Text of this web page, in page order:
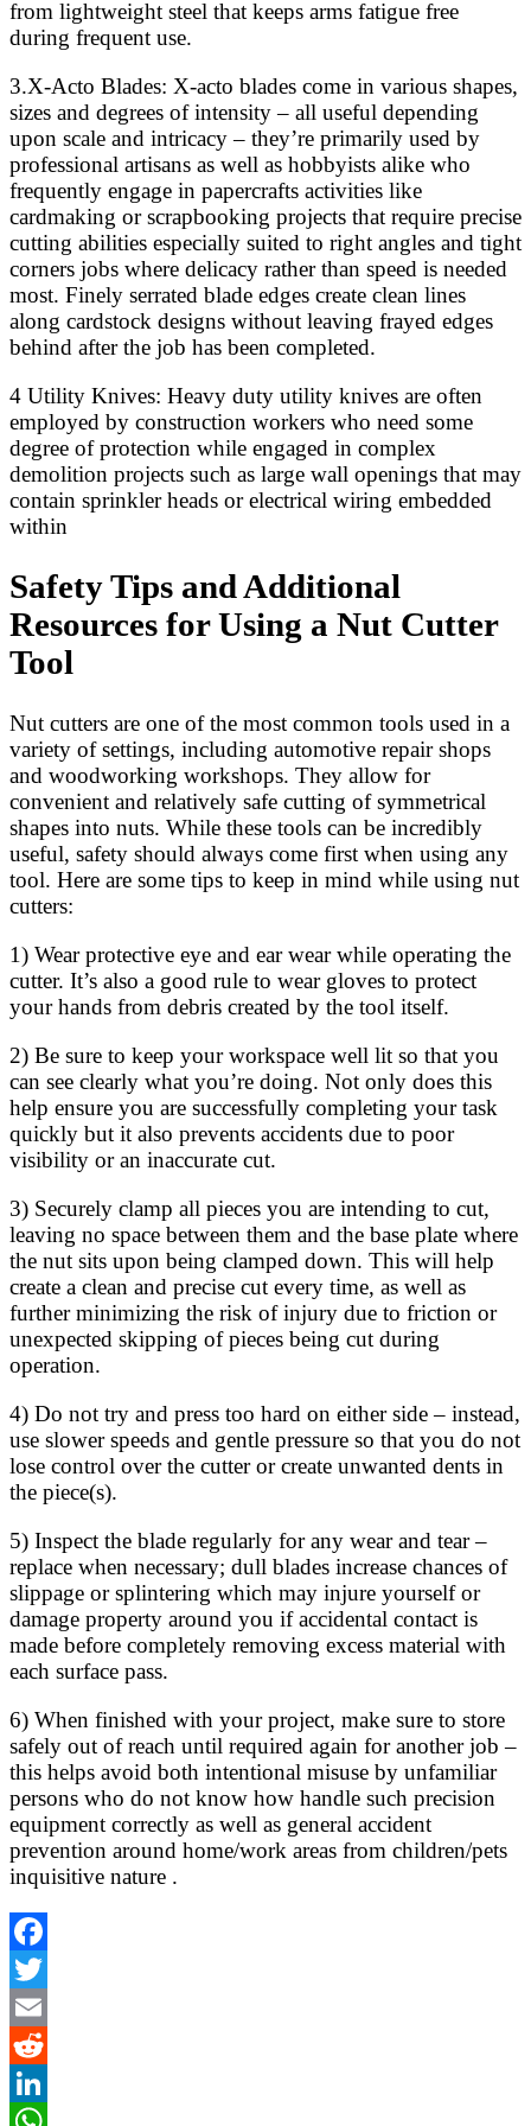
from lightweight steel that keeps arms fatigue free
during frequent use.
3.X-Acto Blades: X-acto blades come in various shapes,
sizes and degrees of intensity – all useful depending
upon scale and intricacy – they’re primarily used by
professional artisans as well as hobbyists alike who
frequently engage in papercrafts activities like
cardmaking or scrapbooking projects that require precise
cutting abilities especially suited to right angles and tight
corners jobs where delicacy rather than speed is needed
most. Finely serrated blade edges create clean lines
along cardstock designs without leaving frayed edges
behind after the job has been completed.
4 Utility Knives: Heavy duty utility knives are often
employed by construction workers who need some
degree of protection while engaged in complex
demolition projects such as large wall openings that may
contain sprinkler heads or electrical wiring embedded
within
Safety Tips and Additional
Resources for Using a Nut Cutter
Tool
Nut cutters are one of the most common tools used in a
variety of settings, including automotive repair shops
and woodworking workshops. They allow for
convenient and relatively safe cutting of symmetrical
shapes into nuts. While these tools can be incredibly
useful, safety should always come first when using any
tool. Here are some tips to keep in mind while using nut
cutters:
1) Wear protective eye and ear wear while operating the
cutter. It’s also a good rule to wear gloves to protect
your hands from debris created by the tool itself.
2) Be sure to keep your workspace well lit so that you
can see clearly what you’re doing. Not only does this
help ensure you are successfully completing your task
quickly but it also prevents accidents due to poor
visibility or an inaccurate cut.
3) Securely clamp all pieces you are intending to cut,
leaving no space between them and the base plate where
the nut sits upon being clamped down. This will help
create a clean and precise cut every time, as well as
further minimizing the risk of injury due to friction or
unexpected skipping of pieces being cut during
operation.
4) Do not try and press too hard on either side – instead,
use slower speeds and gentle pressure so that you do not
lose control over the cutter or create unwanted dents in
the piece(s).
5) Inspect the blade regularly for any wear and tear –
replace when necessary; dull blades increase chances of
slippage or splintering which may injure yourself or
damage property around you if accidental contact is
made before completely removing excess material with
each surface pass.
6) When finished with your project, make sure to store
safely out of reach until required again for another job –
this helps avoid both intentional misuse by unfamiliar
persons who do not know how handle such precision
equipment correctly as well as general accident
prevention around home/work areas from children/pets
inquisitive nature .
Facebook
Twitter
Email
Reddit
LinkedIn